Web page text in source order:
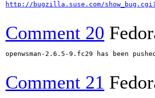
http://bugzilla.suse.com/
Comment 20
openwsman-2.6.5-9.fc29 has been
Comment 21